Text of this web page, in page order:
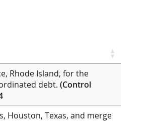
Rhode Island, for the
debt. (Control
Houston, Texas, and merge